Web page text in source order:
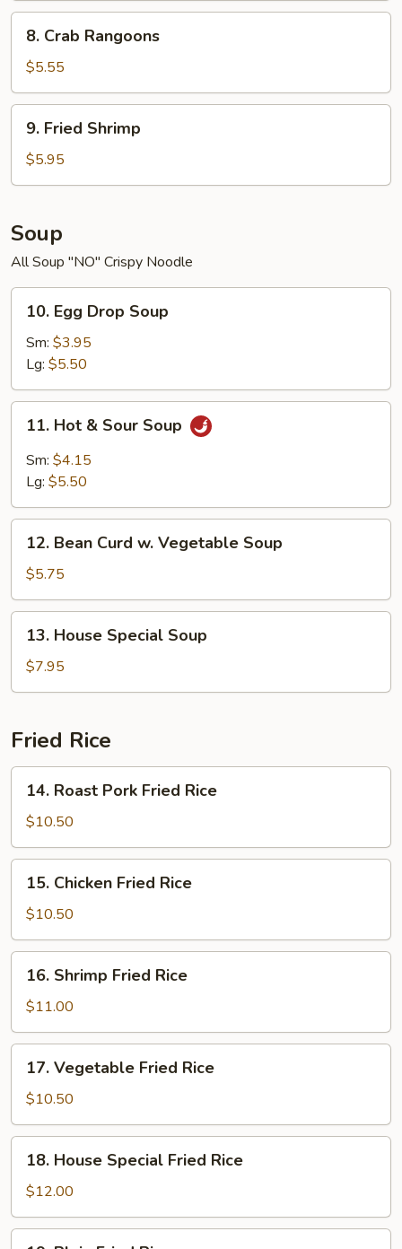
Crab
Rangoons
8. Crab Rangoons
$5.55
Fried
Shrimp
9. Fried Shrimp
$5.95
Soup
All Soup "NO" Crispy Noodle
Egg
Drop
Soup
10. Egg Drop Soup
Sm: $3.95
Lg: $5.50
Hot
Sour
11. Hot & Sour Soup
Sm: $4.15
Lg: $5.50
Bean
Curd
w.
Vegetable
Soup
12. Bean Curd w. Vegetable Soup
$5.75
House
Special
Soup
13. House Special Soup
$7.95
Fried Rice
Roast
Pork
Fried
Rice
14. Roast Pork Fried Rice
$10.50
Chicken
Fried
Rice
15. Chicken Fried Rice
$10.50
Shrimp
Fried
Rice
16. Shrimp Fried Rice
$11.00
Vegetable
Fried
Rice
17. Vegetable Fried Rice
$10.50
House
Special
Fried
Rice
18. House Special Fried Rice
$12.00